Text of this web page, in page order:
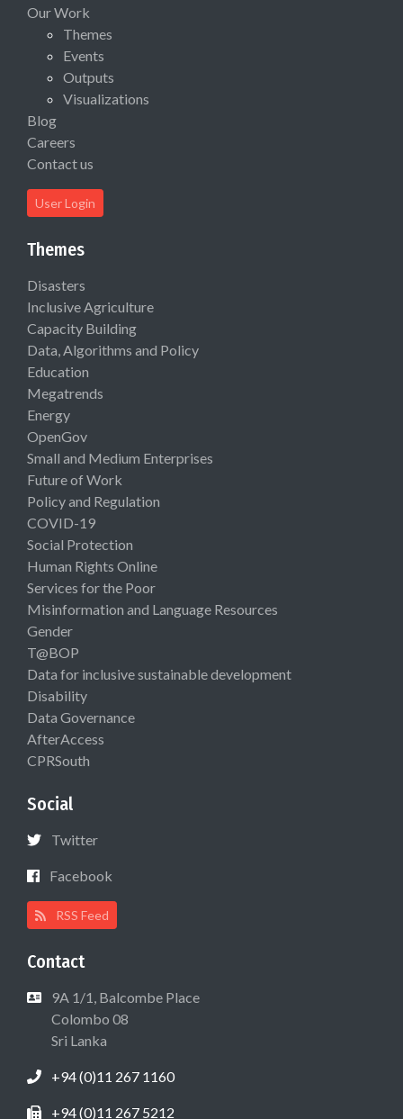
Our Work
Themes
Events
Outputs
Visualizations
Blog
Careers
Contact us
User Login
Themes
Disasters
Inclusive Agriculture
Capacity Building
Data, Algorithms and Policy
Education
Megatrends
Energy
OpenGov
Small and Medium Enterprises
Future of Work
Policy and Regulation
COVID-19
Social Protection
Human Rights Online
Services for the Poor
Misinformation and Language Resources
Gender
T@BOP
Data for inclusive sustainable development
Disability
Data Governance
AfterAccess
CPRSouth
Social
Twitter
Facebook
RSS Feed
Contact
9A 1/1, Balcombe Place
Colombo 08
Sri Lanka
+94 (0)11 267 1160
+94 (0)11 267 5212